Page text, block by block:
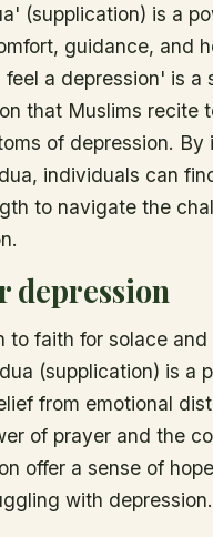
(supplication) is a
guidance, and
feel a depression' is a
that Muslims recite
of depression. By
individuals can
to navigate the
depression
to faith for solace and
(supplication) is a
from emotional
of prayer and the
offer a sense of
with depression.